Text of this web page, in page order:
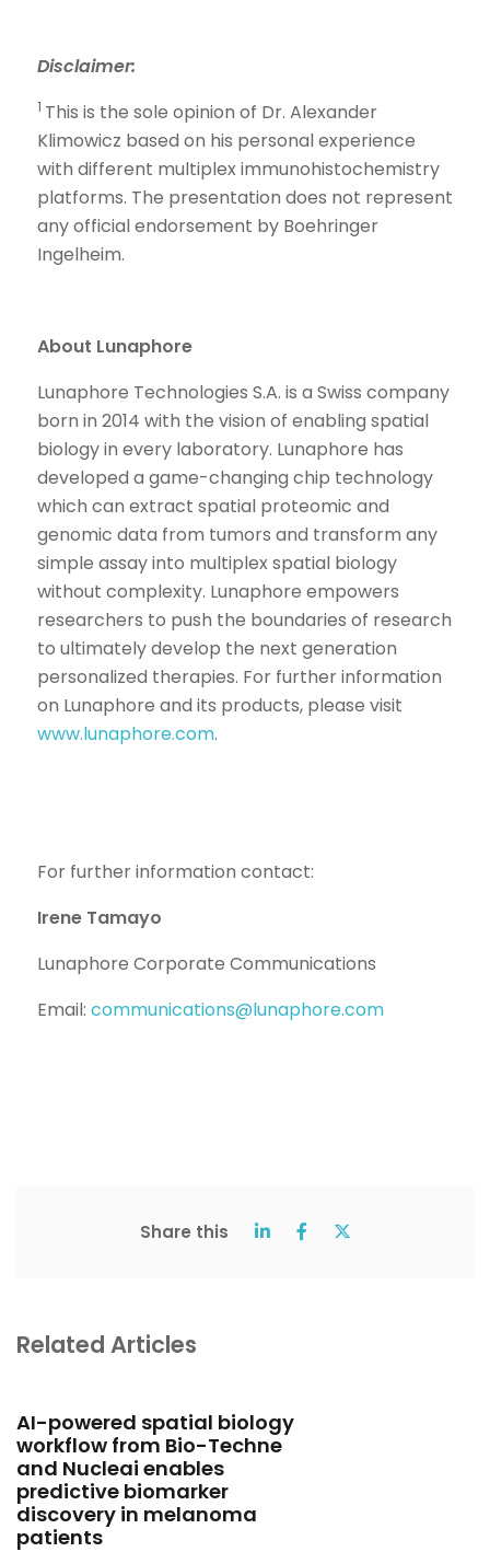
Disclaimer:
1 This is the sole opinion of Dr. Alexander
Klimowicz based on his personal experience
with different multiplex immunohistochemistry
platforms. The presentation does not represent
any official endorsement by Boehringer
Ingelheim.
About Lunaphore
Lunaphore Technologies S.A. is a Swiss company
born in 2014 with the vision of enabling spatial
biology in every laboratory. Lunaphore has
developed a game-changing chip technology
which can extract spatial proteomic and
genomic data from tumors and transform any
simple assay into multiplex spatial biology
without complexity. Lunaphore empowers
researchers to push the boundaries of research
to ultimately develop the next generation
personalized therapies. For further information
on Lunaphore and its products, please visit
www.lunaphore.com.
For further information contact:
Irene Tamayo
Lunaphore Corporate Communications
Email: communications@lunaphore.com
Share this
Related Articles
AI-powered spatial biology
workflow from Bio-Techne
and Nucleai enables
predictive biomarker
discovery in melanoma
patients